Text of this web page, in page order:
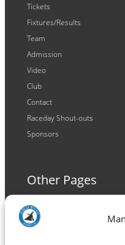
Tickets
Fixtures/Results
Team
Admission
Video
Club
Contact
Raceday Shout-outs
Sponsors
Other Pages
Terms and Conditions
Privacy Policy